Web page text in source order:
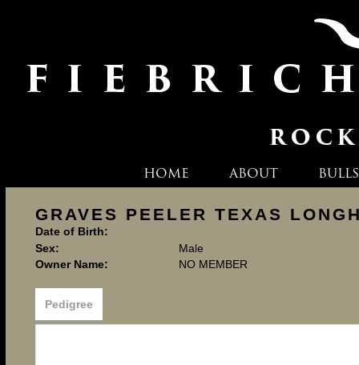
HOME ABOUT BULLS
GRAVES PEELER TEXAS
Date of Birth:
Sex:
Male
Owner Name:
NO MEMBER
Pedigree